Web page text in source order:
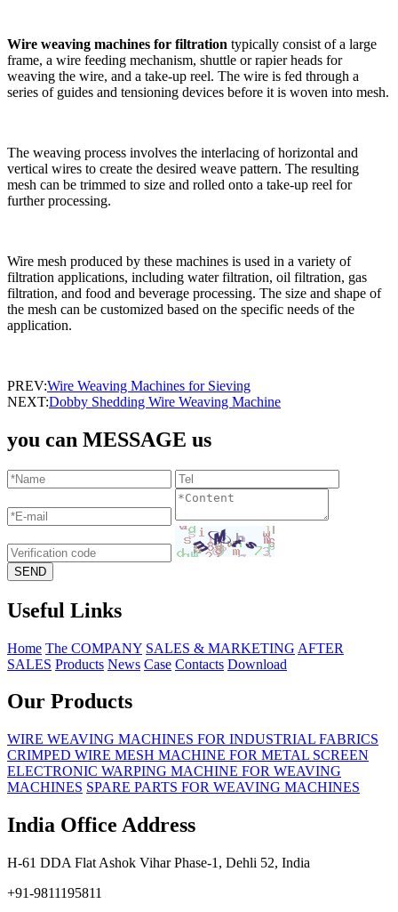
Wire weaving machines for filtration typically consist of a large
frame, a wire feeding mechanism, shuttle or rapier heads for
weaving the wire, and a take-up reel. The wire is fed through a
series of guides and tensioning devices before it is woven into mesh.
The weaving process involves the interlacing of horizontal and
vertical wires to create the desired weave pattern. The resulting
mesh can be trimmed to size and rolled onto a take-up reel for
further processing.
Wire mesh produced by these machines is used in a variety of
filtration applications, including water filtration, oil filtration, gas
filtration, and food and beverage processing. The size and shape of
the mesh can be customized based on the specific needs of the
application.
PREV:Wire Weaving Machines for Sieving
NEXT:Dobby Shedding Wire Weaving Machine
you can MESSAGE us
Useful Links
Home The COMPANY SALES & MARKETING AFTER
SALES Products News Case Contacts Download
Our Products
WIRE WEAVING MACHINES FOR INDUSTRIAL FABRICS
CRIMPED WIRE MESH MACHINE FOR METAL SCREEN
ELECTRONIC WARPING MACHINE FOR WEAVING
MACHINES SPARE PARTS FOR WEAVING MACHINES
India Office Address
H-61 DDA Flat Ashok Vihar Phase-1, Dehli 52, India
+91-9811195811